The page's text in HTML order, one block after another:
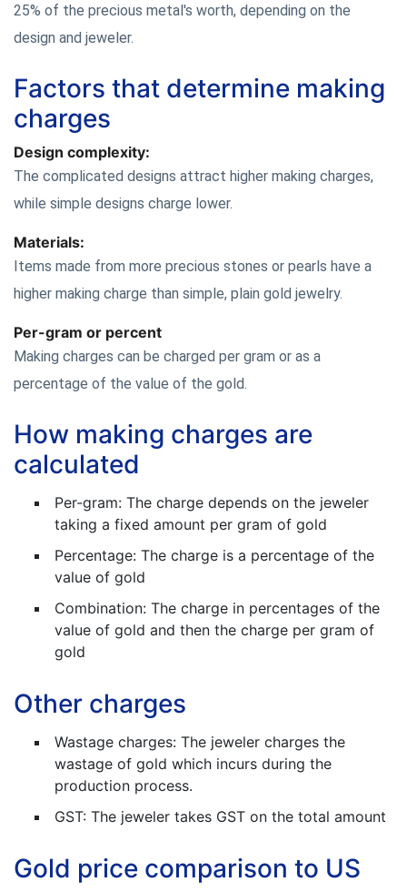
25% of the precious metal's worth, depending on the
design and jeweler.
Factors that determine making
charges
Design complexity:
The complicated designs attract higher making charges,
while simple designs charge lower.
Materials:
Items made from more precious stones or pearls have a
higher making charge than simple, plain gold jewelry.
Per-gram or percent
Making charges can be charged per gram or as a
percentage of the value of the gold.
How making charges are
calculated
Per-gram: The charge depends on the jeweler
taking a fixed amount per gram of gold
Percentage: The charge is a percentage of the
value of gold
Combination: The charge in percentages of the
value of gold and then the charge per gram of
gold
Other charges
Wastage charges: The jeweler charges the
wastage of gold which incurs during the
production process.
GST: The jeweler takes GST on the total amount
Gold price comparison to US